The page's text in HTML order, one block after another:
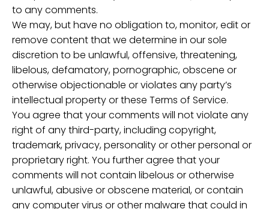
to any comments.
We may, but have no obligation to, monitor, edit or
remove content that we determine in our sole
discretion to be unlawful, offensive, threatening,
libelous, defamatory, pornographic, obscene or
otherwise objectionable or violates any party’s
intellectual property or these Terms of Service.
You agree that your comments will not violate any
right of any third-party, including copyright,
trademark, privacy, personality or other personal or
proprietary right. You further agree that your
comments will not contain libelous or otherwise
unlawful, abusive or obscene material, or contain
any computer virus or other malware that could in